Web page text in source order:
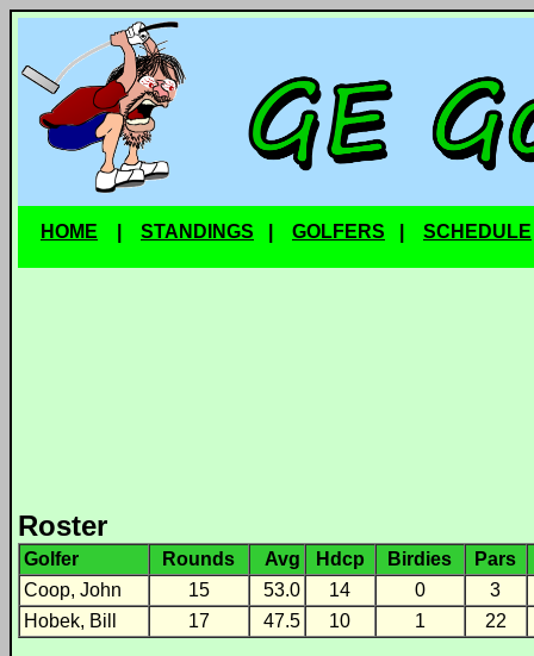
HOME STANDINGS GOLFERS SCHEDULE
Roster
Golfer Rounds Avg Hdcp Birdies
Pars
Coop, John
15 53.0 14 0
3
Hobek, Bill
17 47.5 10 1 22